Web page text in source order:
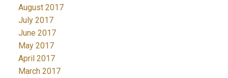
August 2017
July 2017
June 2017
May 2017
April 2017
March 2017